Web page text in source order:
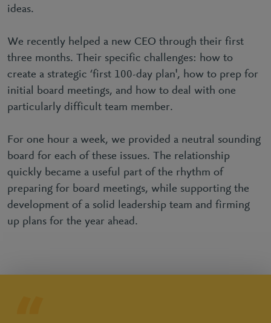
ideas.
We recently helped a new CEO through their first
three months. Their specific challenges: how to
create a strategic ‘first 100-day plan', how to prep for
initial board meetings, and how to deal with one
particularly difficult team member.
For one hour a week, we provided a neutral sounding
board for each of these issues. The relationship
quickly became a useful part of the rhythm of
preparing for board meetings, while supporting the
development of a solid leadership team and firming
up plans for the year ahead.